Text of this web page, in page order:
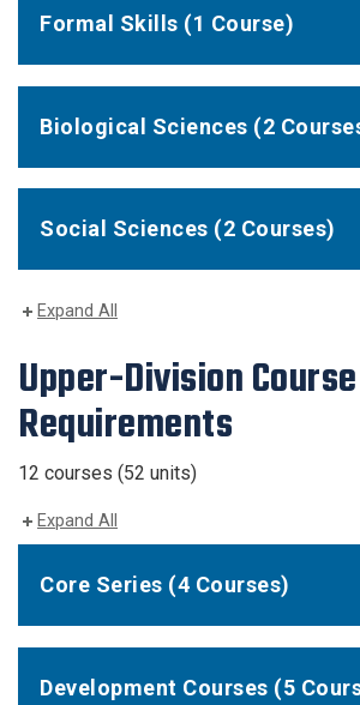
Formal Skills (1 Course)
Biological Sciences (2
Social Sciences (2 Courses)
Expand All
Upper-Division Course
Requirements
12 courses (52 units)
Expand All
Core Series (4 Courses)
Development Courses (5